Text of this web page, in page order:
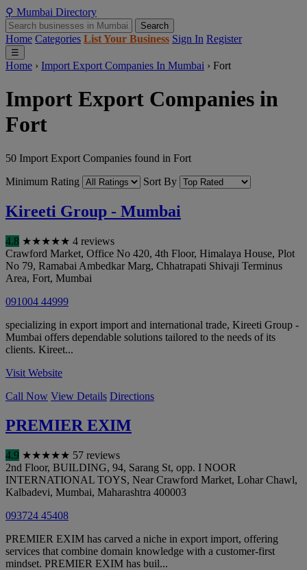
⚲ Mumbai Directory
Search
Home Categories List Your Business Sign In Register
☰
Home › Import Export Companies In Mumbai › Fort
Import Export Companies in
Fort
50 Import Export Companies found in Fort
Minimum Rating
Sort By
Kireeti Group - Mumbai
4.8 ★★★★★ 4 reviews
Crawford Market, Office No 420, 4th Floor, Himalaya House, Plot
No 79, Ramabai Ambedkar Marg, Chhatrapati Shivaji Terminus
Area, Fort, Mumbai
091004 44999
specializing in export import and international trade, Kireeti Group -
Mumbai offers dependable solutions tailored to the needs of its
clients. Kireet...
Visit Website
Call Now View Details Directions
PREMIER EXIM
4.9 ★★★★★ 57 reviews
2nd Floor, BUILDING, 94, Sarang St, opp. I NOOR
INTERNATIONAL TOYS, Near Crawford Market, Lohar Chawl,
Kalbadevi, Mumbai, Maharashtra 400003
093724 45408
PREMIER EXIM has carved a niche in export import, offering
services that combine domain knowledge with a customer-first
mindset. PREMIER EXIM has buil...